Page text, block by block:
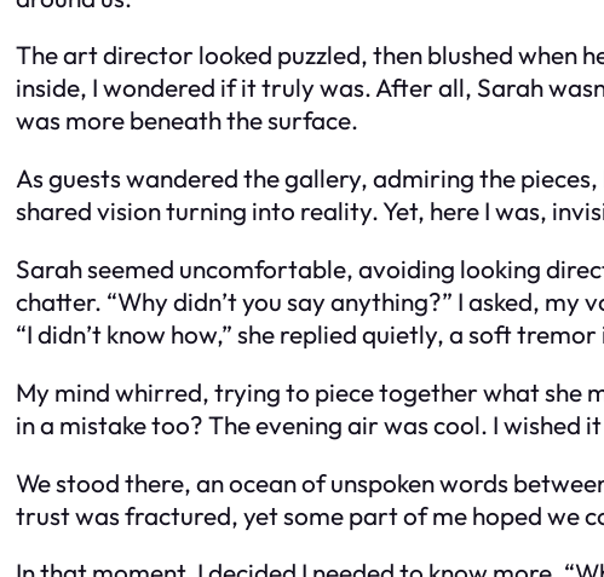
The art director looked puzzled, then blushed when
inside, I wondered if it truly was. After all, Sarah
was more beneath the surface.
As guests wandered the gallery, admiring the
shared vision turning into reality. Yet, here I was,
Sarah seemed uncomfortable, avoiding looking
chatter. “Why didn’t you say anything?” I asked,
“I didn’t know how,” she replied quietly, a soft
My mind whirred, trying to piece together what she
in a mistake too? The evening air was cool. I wished
We stood there, an ocean of unspoken words
trust was fractured, yet some part of me hoped we